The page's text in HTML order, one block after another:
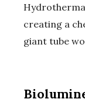
creating a
giant tube